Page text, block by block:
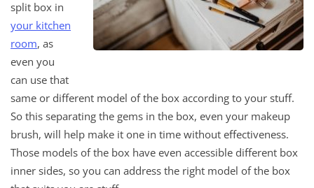
split box in
your kitchen
room, as
even you
can use that
same or different model of the box according to your stuff.
So this separating the gems in the box, even your makeup
brush, will help make it one in time without effectiveness.
Those models of the box have even accessible different box
inner sides, so you can address the right model of the box